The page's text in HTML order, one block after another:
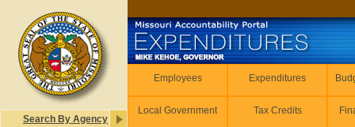
Search By Agency
Employees Expenditures
Local Government Tax Credits